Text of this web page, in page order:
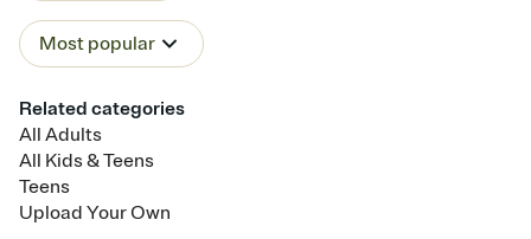
Most popular
Related categories
All Adults
All Kids & Teens
Teens
Upload Your Own